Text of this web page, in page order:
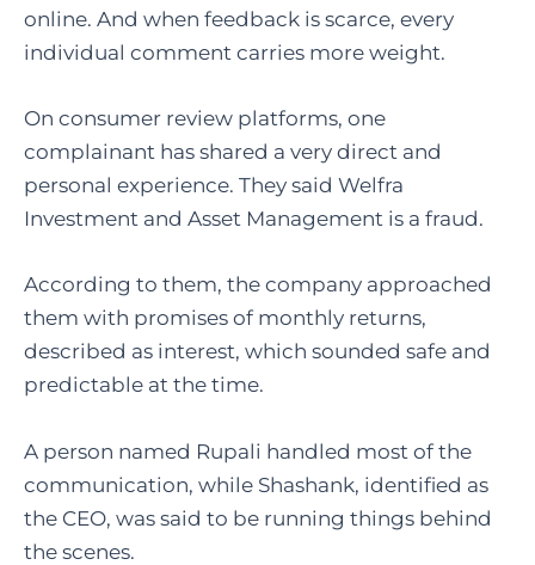
online. And when feedback is scarce, every
individual comment carries more weight.
On consumer review platforms, one
complainant has shared a very direct and
personal experience. They said Welfra
Investment and Asset Management is a fraud.
According to them, the company approached
them with promises of monthly returns,
described as interest, which sounded safe and
predictable at the time.
A person named Rupali handled most of the
communication, while Shashank, identified as
the CEO, was said to be running things behind
the scenes.